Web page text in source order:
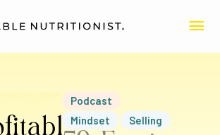
Podcast
Mindset
Selling